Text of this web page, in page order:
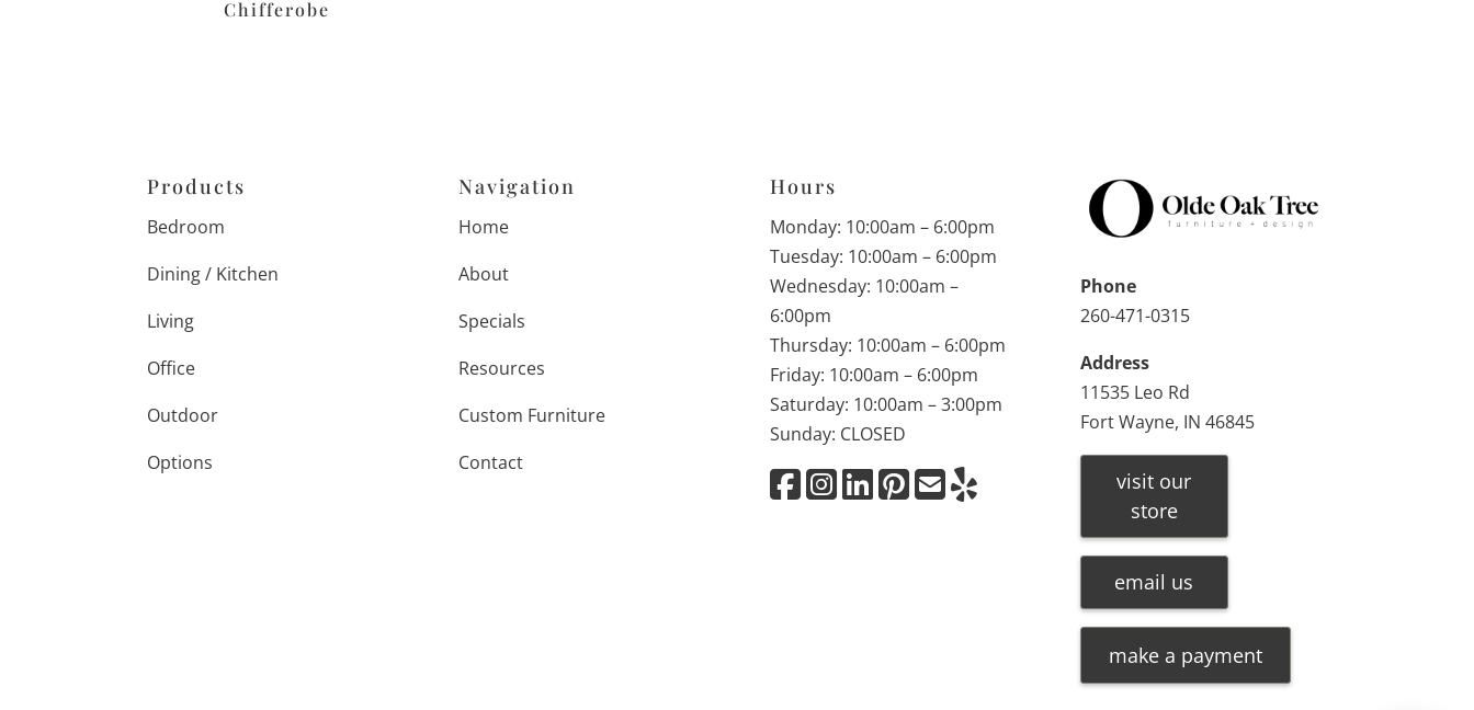
Chifferobe
Products
Bedroom
Dining / Kitchen
Living
Office
Outdoor
Options
Navigation
Home
About
Specials
Resources
Custom Furniture
Contact
Hours
Monday: 10:00am – 6:00pm
Tuesday: 10:00am – 6:00pm
Wednesday: 10:00am –
6:00pm
Thursday: 10:00am – 6:00pm
Friday: 10:00am – 6:00pm
Saturday: 10:00am – 3:00pm
Sunday: CLOSED
Phone
260-471-0315
Address
11535 Leo Rd
Fort Wayne, IN 46845
visit our
store
email us
make a payment